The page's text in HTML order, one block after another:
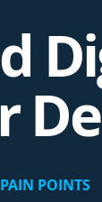
POINTS